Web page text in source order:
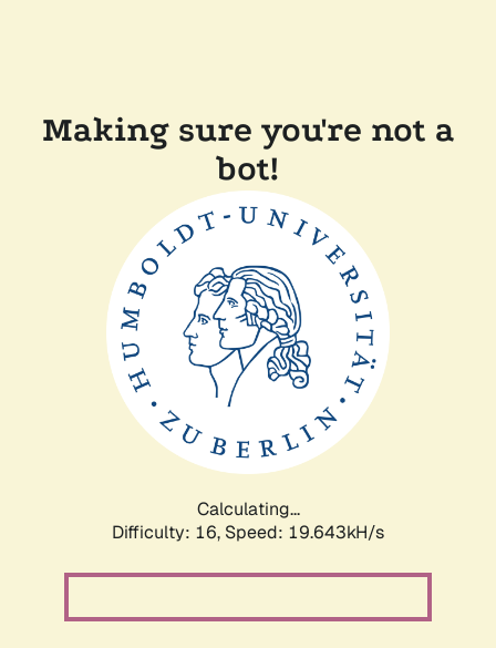
Making sure you're not a
bot!
Calculating...
Difficulty: 16, Speed: 19.643kH/s